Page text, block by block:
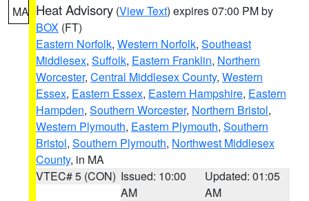
MA Heat Advisory (View Text) expires 07:00 PM by
BOX (FT)
Eastern Norfolk, Western Norfolk, Southeast
Middlesex, Suffolk, Eastern Franklin, Northern
Worcester, Central Middlesex County, Western
Essex, Eastern Essex, Eastern Hampshire, Eastern
Hampden, Southern Worcester, Northern Bristol,
Western Plymouth, Eastern Plymouth, Southern
Bristol, Southern Plymouth, Northwest Middlesex
County, in MA
VTEC# 5 (CON) Issued: 10:00
AM
Updated: 01:05
AM